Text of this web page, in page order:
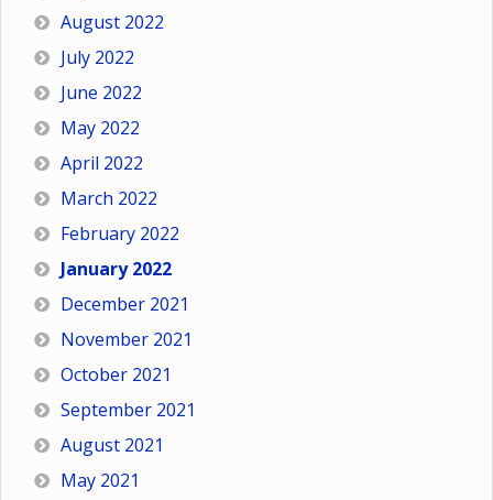
August 2022
July 2022
June 2022
May 2022
April 2022
March 2022
February 2022
January 2022
December 2021
November 2021
October 2021
September 2021
August 2021
May 2021